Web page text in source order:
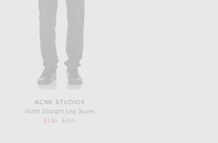
ACNE STUDIOS
North Straight Leg Jeans
$196
Previous price:
$280